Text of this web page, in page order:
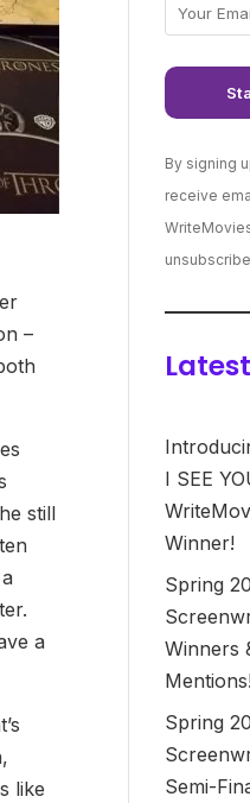
–
still
a
like
By signing
receive
I SEE
Winner!
Spring
Winners
Mentions!
Spring
Semi-